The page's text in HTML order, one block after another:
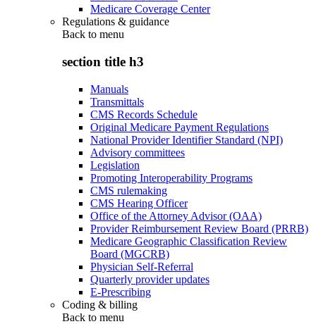
Medicare Coverage Center
Regulations & guidance
Back to menu
section title h3
Manuals
Transmittals
CMS Records Schedule
Original Medicare Payment Regulations
National Provider Identifier Standard (NPI)
Advisory committees
Legislation
Promoting Interoperability Programs
CMS rulemaking
CMS Hearing Officer
Office of the Attorney Advisor (OAA)
Provider Reimbursement Review Board (PRRB)
Medicare Geographic Classification Review
Board (MGCRB)
Physician Self-Referral
Quarterly provider updates
E-Prescribing
Coding & billing
Back to menu